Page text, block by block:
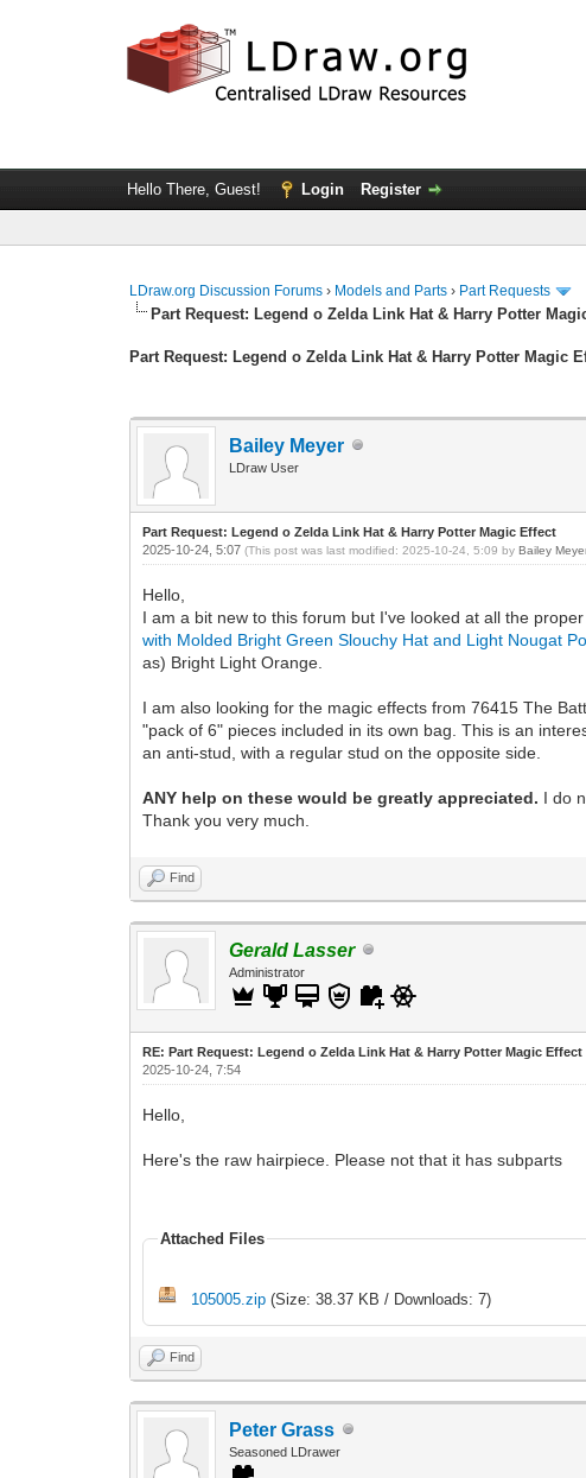
Hello There, Guest! Login Register
LDraw.org Discussion Forums › Models and Parts › Part Requests
Part Request: Legend o Zelda Link Hat & Harry Potter
Part Request: Legend o Zelda Link Hat & Harry Potter Magic
Bailey Meyer
LDraw User
Part Request: Legend o Zelda Link Hat & Harry Potter Magic Effect
2025-10-24, 5:07(This post was last modified: 2025-10-24, 5:09 byBailey
Hello,
I am a bit new to this forum but I've looked at all the
with Molded Bright Green Slouchy Hat and Light Nougat
as) Bright Light Orange.
I am also looking for the magic effects from 76415 The
"pack of 6" pieces included in its own bag. This is an
an anti-stud, with a regular stud on the opposite side.
ANY help on these would be greatly appreciated. I do
Thank you very much.
Find
Gerald Lasser
Administrator
RE: Part Request: Legend o Zelda Link Hat & Harry Potter Magic Effect
2025-10-24, 7:54
Hello,
Here's the raw hairpiece. Please not that it has subparts
Attached Files
105005.zip (Size: 38.37 KB / Downloads: 7)
Find
Peter Grass
Seasoned LDrawer